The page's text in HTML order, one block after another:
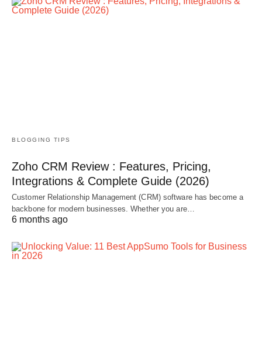
BLOGGING TIPS
Zoho CRM Review : Features, Pricing,
Integrations & Complete Guide (2026)
Customer Relationship Management (CRM) software has become a
backbone for modern businesses. Whether you are…
6 months ago